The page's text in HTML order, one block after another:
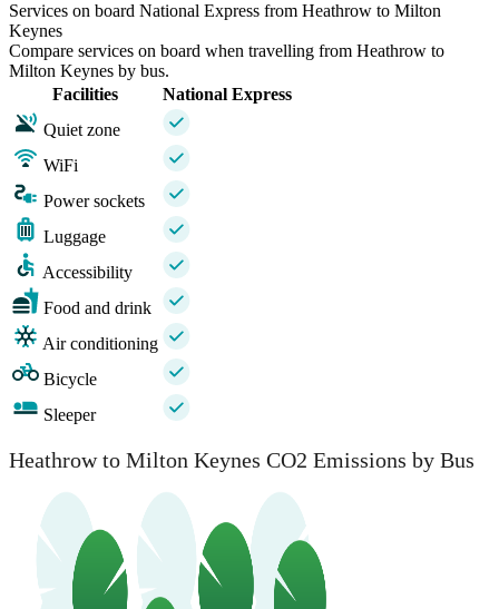
Services on board National Express from Heathrow to Milton
Keynes
Compare services on board when travelling from Heathrow to
Milton Keynes by bus.
Facilities
National Express
Quiet zone
WiFi
Power sockets
Luggage
Accessibility
Food and drink
Air conditioning
Bicycle
Sleeper
Heathrow to Milton Keynes CO2 Emissions by Bus